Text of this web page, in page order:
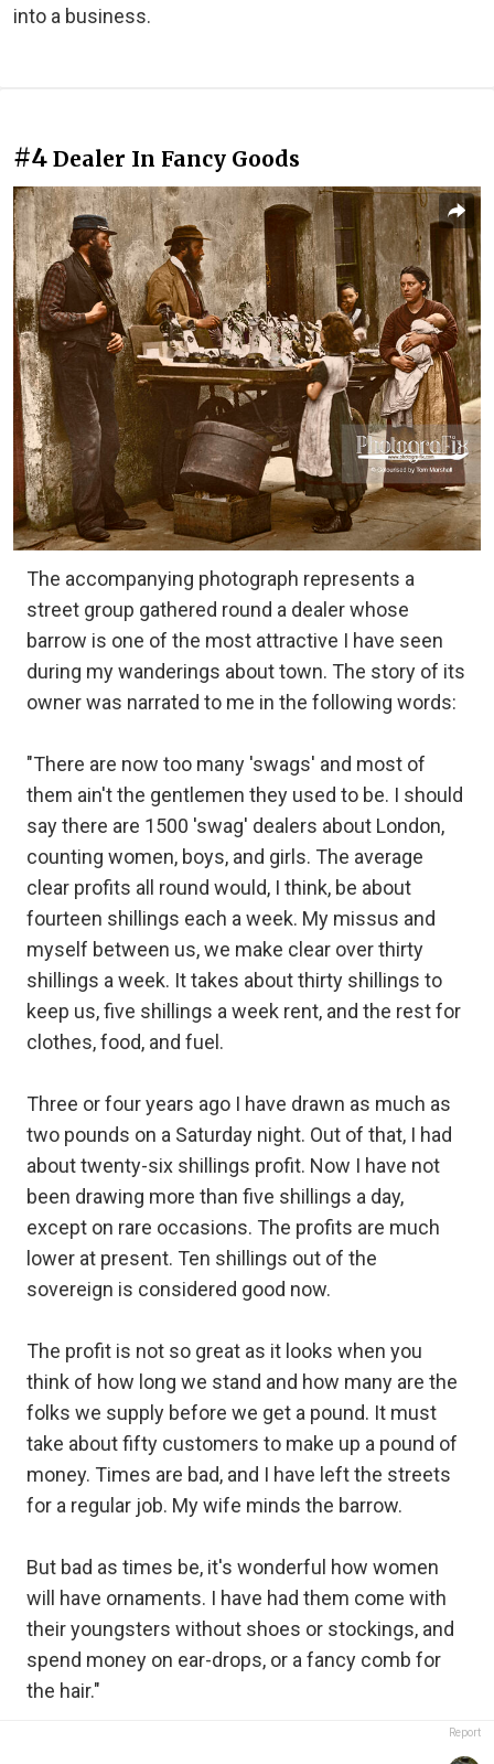
into a business.
#4 Dealer In Fancy Goods
The accompanying photograph represents a
street group gathered round a dealer whose
barrow is one of the most attractive I have seen
during my wanderings about town. The story of its
owner was narrated to me in the following words:
"There are now too many 'swags' and most of
them ain't the gentlemen they used to be. I should
say there are 1500 'swag' dealers about London,
counting women, boys, and girls. The average
clear profits all round would, I think, be about
fourteen shillings each a week. My missus and
myself between us, we make clear over thirty
shillings a week. It takes about thirty shillings to
keep us, five shillings a week rent, and the rest for
clothes, food, and fuel.
Three or four years ago I have drawn as much as
two pounds on a Saturday night. Out of that, I had
about twenty-six shillings profit. Now I have not
been drawing more than five shillings a day,
except on rare occasions. The profits are much
lower at present. Ten shillings out of the
sovereign is considered good now.
The profit is not so great as it looks when you
think of how long we stand and how many are the
folks we supply before we get a pound. It must
take about fifty customers to make up a pound of
money. Times are bad, and I have left the streets
for a regular job. My wife minds the barrow.
But bad as times be, it's wonderful how women
will have ornaments. I have had them come with
their youngsters without shoes or stockings, and
spend money on ear-drops, or a fancy comb for
the hair."
Report